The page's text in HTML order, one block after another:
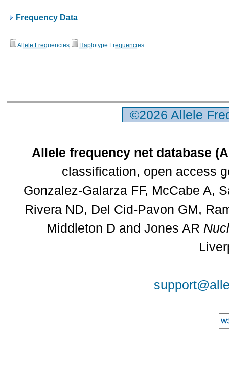
Frequency Data
Allele Frequencies Haplotype Frequencies
©2026 Allele
Allele frequency net database
classification, open access
Gonzalez-Galarza FF, McCabe A,
Rivera ND, Del Cid-Pavon GM,
Middleton D and Jones AR